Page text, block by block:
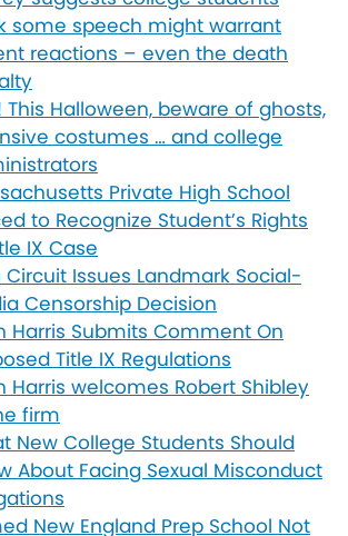
some speech might warrant
reactions – even the death
This Halloween, beware of ghosts,
costumes … and college
Private High School
to Recognize Student’s Rights
IX Case
Circuit Issues Landmark Social-
Censorship Decision
Harris Submits Comment On
Title IX Regulations
Harris welcomes Robert Shibley
firm
New College Students Should
About Facing Sexual Misconduct
New England Prep School Not